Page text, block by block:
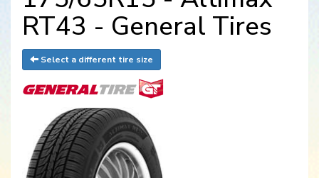
RT43 - General Tires
Select a different tire size